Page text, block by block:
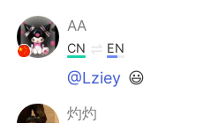
AA
CN EN
@Lziey 😃
灼灼